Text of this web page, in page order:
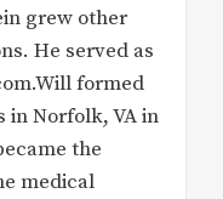
grew other
He served as
formed
in Norfolk, VA in
the
medical